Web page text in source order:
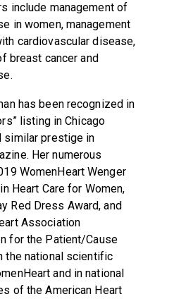
include management of
in women, management
cardiovascular disease,
breast cancer and
has been recognized in
listing in Chicago
similar prestige in
Her numerous
WomenHeart Wenger
Heart Care for Women,
Red Dress Award, and
Association
for the Patient/Cause
the national scientific
and in national
of the American Heart